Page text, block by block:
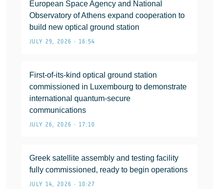
European Space Agency and National
Observatory of Athens expand cooperation to
build new optical ground station
JULY 29, 2026 • 16:54
First-of-its-kind optical ground station
commissioned in Luxembourg to demonstrate
international quantum-secure
communications
JULY 26, 2026 • 17:10
Greek satellite assembly and testing facility
fully commissioned, ready to begin operations
JULY 14, 2026 • 10:27